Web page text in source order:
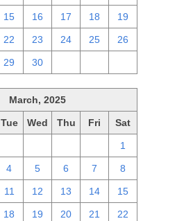
15 16 17 18 19
22 23 24 25 26
29 30
March, 2025
Tue Wed Thu Fri Sat
1
4 5 6 7 8
11 12 13 14 15
18 19 20 21 22